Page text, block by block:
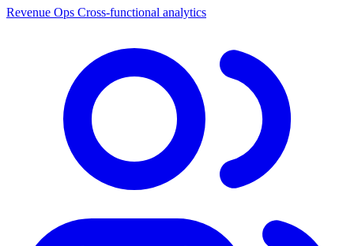
Revenue Ops Cross-functional analytics